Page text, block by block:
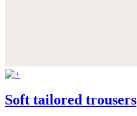
Soft tailored trousers